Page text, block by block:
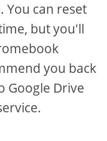
You can reset
but you'll
you back
Google Drive